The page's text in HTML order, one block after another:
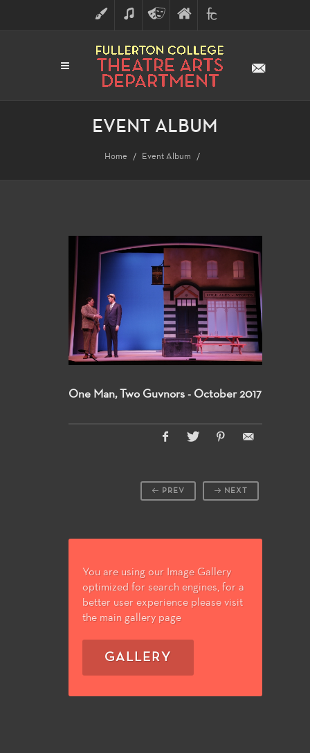
ART MUSICTHEATRE
ARTS
FINE
ARTS
FULLERTON
COLLEGE
EVENT ALBUM
Home Event Album
One Man, Two Guvnors - October 2017
NEXT
PREV
You are using our Image Gallery
optimized for search engines, for a
better user experience please visit
the main gallery page
GALLERY